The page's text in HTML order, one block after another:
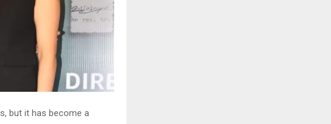
but it has become a